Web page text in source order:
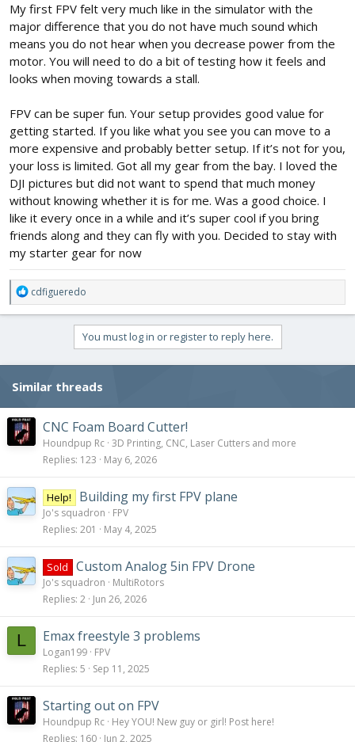
antenna.
So, what do you advise me?
My first FPV felt very much like in the simulator with the
major difference that you do not have much sound which
means you do not hear when you decrease power from the
motor. You will need to do a bit of testing how it feels and
looks when moving towards a stall.
FPV can be super fun. Your setup provides good value for
getting started. If you like what you see you can move to a
more expensive and probably better setup. If it’s not for you,
your loss is limited. Got all my gear from the bay. I loved the
DJI pictures but did not want to spend that much money
without knowing whether it is for me. Was a good choice. I
like it every once in a while and it’s super cool if you bring
friends along and they can fly with you. Decided to stay with
my starter gear for now
R
e
a
i
n
s
:
cdfigueredo
You must log in or register to reply here.
Similar threads
CNC Foam Board Cutter!
Houndpup Rc 3D Printing, CNC, Laser Cutters and more
Replies 123 May 6, 2026
Help! Building my first FPV plane
Jo's squadron
FPV
Replies 201 May 4, 2025
Sold Custom Analog 5in FPV Drone
Jo's squadron
MultiRotors
Replies 2 Jun 26, 2026
L Emax freestyle 3 problems
Logan199 FPV
Replies 5 Sep 11, 2025
Starting out on FPV
Houndpup Rc Hey YOU! New guy or girl! Post here!
Replies 160 Jun 2, 2025